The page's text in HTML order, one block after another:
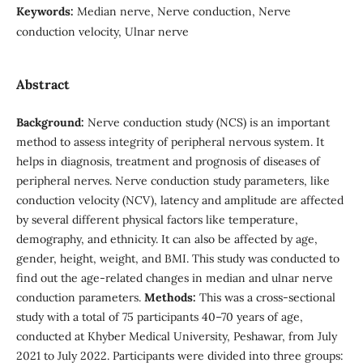
Keywords: Median nerve, Nerve conduction, Nerve
conduction velocity, Ulnar nerve
Abstract
Background: Nerve conduction study (NCS) is an important
method to assess integrity of peripheral nervous system. It
helps in diagnosis, treatment and prognosis of diseases of
peripheral nerves. Nerve conduction study parameters, like
conduction velocity (NCV), latency and amplitude are affected
by several different physical factors like temperature,
demography, and ethnicity. It can also be affected by age,
gender, height, weight, and BMI. This study was conducted to
find out the age-related changes in median and ulnar nerve
conduction parameters.Methods: This was a cross-sectional
study with a total of 75 participants 40–70 years of age,
conducted at Khyber Medical University, Peshawar, from July
2021 to July 2022. Participants were divided into three groups: